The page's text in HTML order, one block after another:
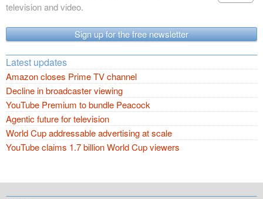
television and video.
Sign up for the free newsletter
Latest updates
Amazon closes Prime TV channel
Decline in broadcaster viewing
YouTube Premium to bundle Peacock
Agentic future for television
World Cup addressable advertising at scale
YouTube claims 1.7 billion World Cup viewers